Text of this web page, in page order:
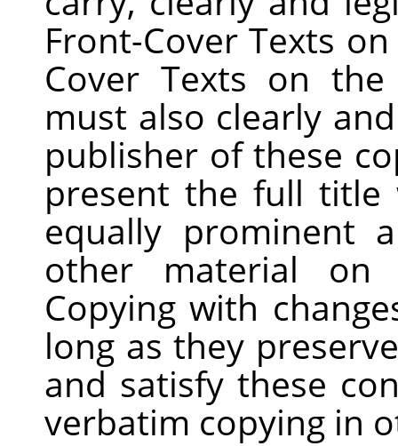
Front-Cover Texts
Cover Texts on
must also clearly
publisher of these
present the full
equally prominent
other material on
Copying with
long as they
and satisfy these
verbatim copying in